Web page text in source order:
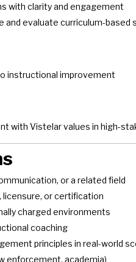
with clarity and engagement
evaluate curriculum-based
instructional improvement
with Vistelar values in high-
or a related field
licensure, or certification
charged environments
coaching
principles in real-world
enforcement, academia)